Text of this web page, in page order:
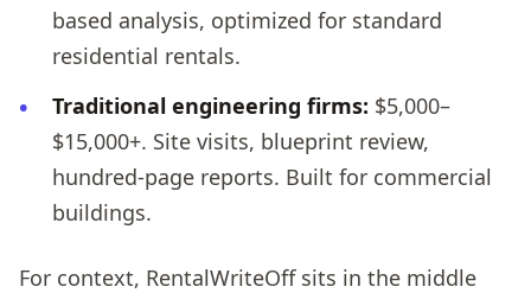
based analysis, optimized for standard
residential rentals.
Traditional engineering firms: $5,000–
$15,000+. Site visits, blueprint review,
hundred-page reports. Built for commercial
buildings.
For context, RentalWriteOff sits in the middle